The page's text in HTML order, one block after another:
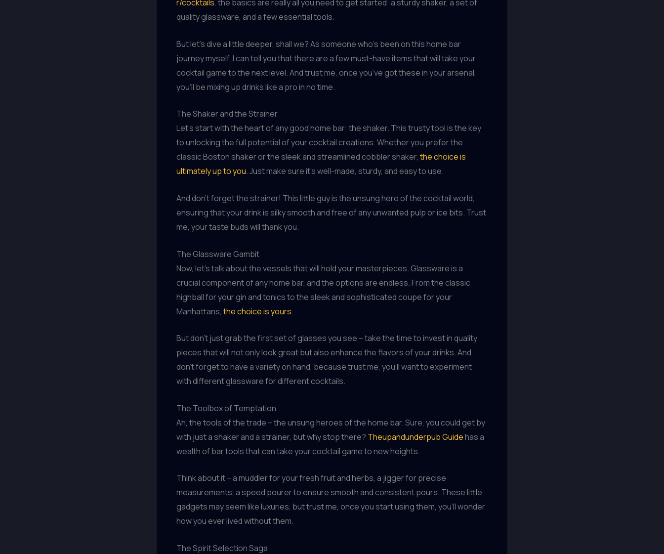
r/cocktails, the basics are really all you need to get started: a sturdy shaker, a set of
quality glassware, and a few essential tools.
But let’s dive a little deeper, shall we? As someone who’s been on this home bar
journey myself, I can tell you that there are a few must-have items that will take your
cocktail game to the next level. And trust me, once you’ve got these in your arsenal,
you’ll be mixing up drinks like a pro in no time.
The Shaker and the Strainer
Let’s start with the heart of any good home bar: the shaker. This trusty tool is the key
to unlocking the full potential of your cocktail creations. Whether you prefer the
classic Boston shaker or the sleek and streamlined cobbler shaker, the choice is
ultimately up to you. Just make sure it’s well-made, sturdy, and easy to use.
And don’t forget the strainer! This little guy is the unsung hero of the cocktail world,
ensuring that your drink is silky smooth and free of any unwanted pulp or ice bits. Trust
me, your taste buds will thank you.
The Glassware Gambit
Now, let’s talk about the vessels that will hold your masterpieces. Glassware is a
crucial component of any home bar, and the options are endless. From the classic
highball for your gin and tonics to the sleek and sophisticated coupe for your
Manhattans, the choice is yours.
But don’t just grab the first set of glasses you see – take the time to invest in quality
pieces that will not only look great but also enhance the flavors of your drinks. And
don’t forget to have a variety on hand, because trust me, you’ll want to experiment
with different glassware for different cocktails.
The Toolbox of Temptation
Ah, the tools of the trade – the unsung heroes of the home bar. Sure, you could get by
with just a shaker and a strainer, but why stop there? Theupandunderpub Guidehas a
wealth of bar tools that can take your cocktail game to new heights.
Think about it – a muddler for your fresh fruit and herbs, a jigger for precise
measurements, a speed pourer to ensure smooth and consistent pours. These little
gadgets may seem like luxuries, but trust me, once you start using them, you’ll wonder
how you ever lived without them.
The Spirit Selection Saga